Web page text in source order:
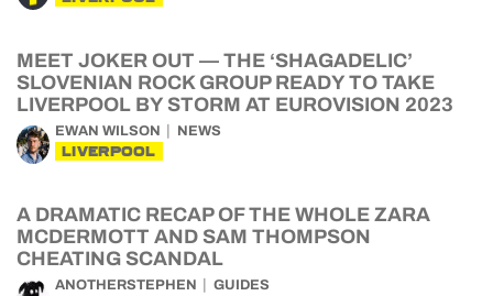
MEET JOKER OUT — THE ‘SHAGADELIC’
SLOVENIAN ROCK GROUP READY TO TAKE
LIVERPOOL BY STORM AT EUROVISION 2023
EWAN WILSON NEWS
LIVERPOOL
A DRAMATIC RECAP OF THE WHOLE ZARA
MCDERMOTT AND SAM THOMPSON
CHEATING SCANDAL
ANOTHERSTEPHEN GUIDES